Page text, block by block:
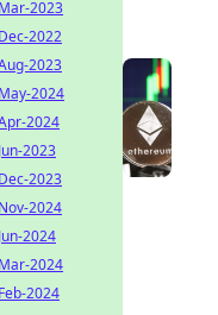
2023
2022
2023
2024
2024
2023
2023
2024
2024
2024
2024